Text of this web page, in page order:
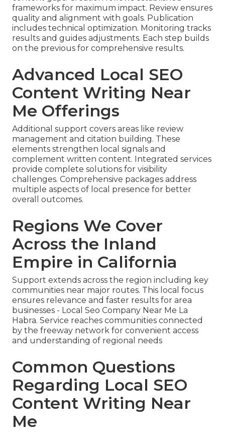
frameworks for maximum impact. Review ensures
quality and alignment with goals. Publication
includes technical optimization. Monitoring tracks
results and guides adjustments. Each step builds
on the previous for comprehensive results.
Advanced Local SEO
Content Writing Near
Me Offerings
Additional support covers areas like review
management and citation building. These
elements strengthen local signals and
complement written content. Integrated services
provide complete solutions for visibility
challenges. Comprehensive packages address
multiple aspects of local presence for better
overall outcomes.
Regions We Cover
Across the Inland
Empire in California
Support extends across the region including key
communities near major routes. This local focus
ensures relevance and faster results for area
businesses - Local Seo Company Near Me La
Habra. Service reaches communities connected
by the freeway network for convenient access
and understanding of regional needs
Common Questions
Regarding Local SEO
Content Writing Near
Me